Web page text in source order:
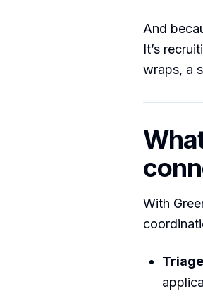
And
It’s
wraps, a
With